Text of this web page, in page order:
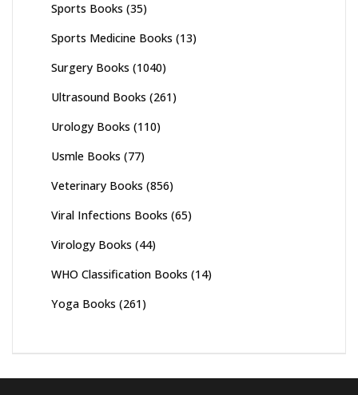
Sports Books (35)
Sports Medicine Books (13)
Surgery Books (1040)
Ultrasound Books (261)
Urology Books (110)
Usmle Books (77)
Veterinary Books (856)
Viral Infections Books (65)
Virology Books (44)
WHO Classification Books (14)
Yoga Books (261)